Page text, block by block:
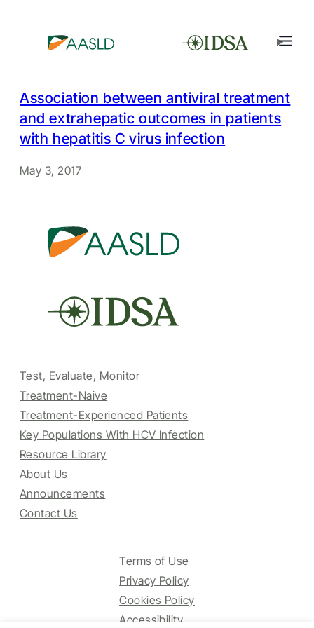
Association between antiviral treatment
and extrahepatic outcomes in patients
with hepatitis C virus infection
May 3, 2017
Test, Evaluate, Monitor
Treatment-Naive
Treatment-Experienced Patients
Key Populations With HCV Infection
Resource Library
About Us
Announcements
Contact Us
Terms of Use
Privacy Policy
Cookies Policy
Accessibility